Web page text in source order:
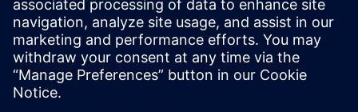
It is well known that a Manufacturing Execution
System (MES) provides a significant advantage
in planning and manufacturing. Increasing
complexity,…